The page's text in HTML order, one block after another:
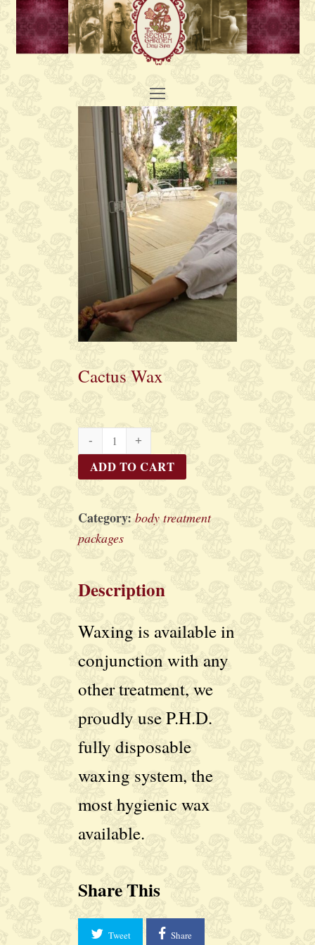
Open
Mobile
Menu
Cactus Wax
Cactus
Wax
quantity
ADD TO CART
Category:body treatment
packages
Description
Waxing is available in
conjunction with any
other treatment, we
proudly use P.H.D.
fully disposable
waxing system, the
most hygienic wax
available.
Share This
Tweet Share